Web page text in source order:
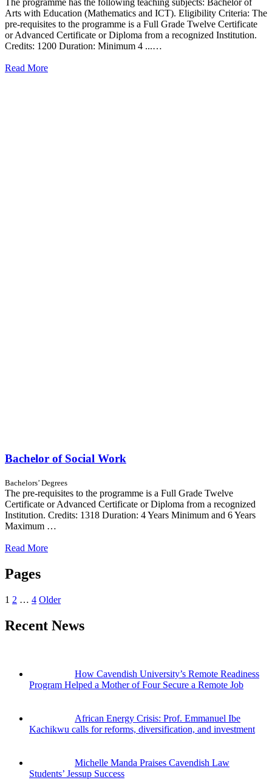
Arts with Education (Mathematics and ICT). Eligibility Criteria: The
pre-requisites to the programme is a Full Grade Twelve Certificate
or Advanced Certificate or Diploma from a recognized Institution.
Credits: 1200 Duration: Minimum 4 ...…
Read More
Bachelor of Social Work
Bachelors’ Degrees
The pre-requisites to the programme is a Full Grade Twelve
Certificate or Advanced Certificate or Diploma from a recognized
Institution. Credits: 1318 Duration: 4 Years Minimum and 6 Years
Maximum …
Read More
Pages
1 2 … 4 Older
Recent News
How Cavendish University’s Remote Readiness
Program Helped a Mother of Four Secure a Remote Job
African Energy Crisis: Prof. Emmanuel Ibe
Kachikwu calls for reforms, diversification, and investment
Michelle Manda Praises Cavendish Law
Students’ Jessup Success